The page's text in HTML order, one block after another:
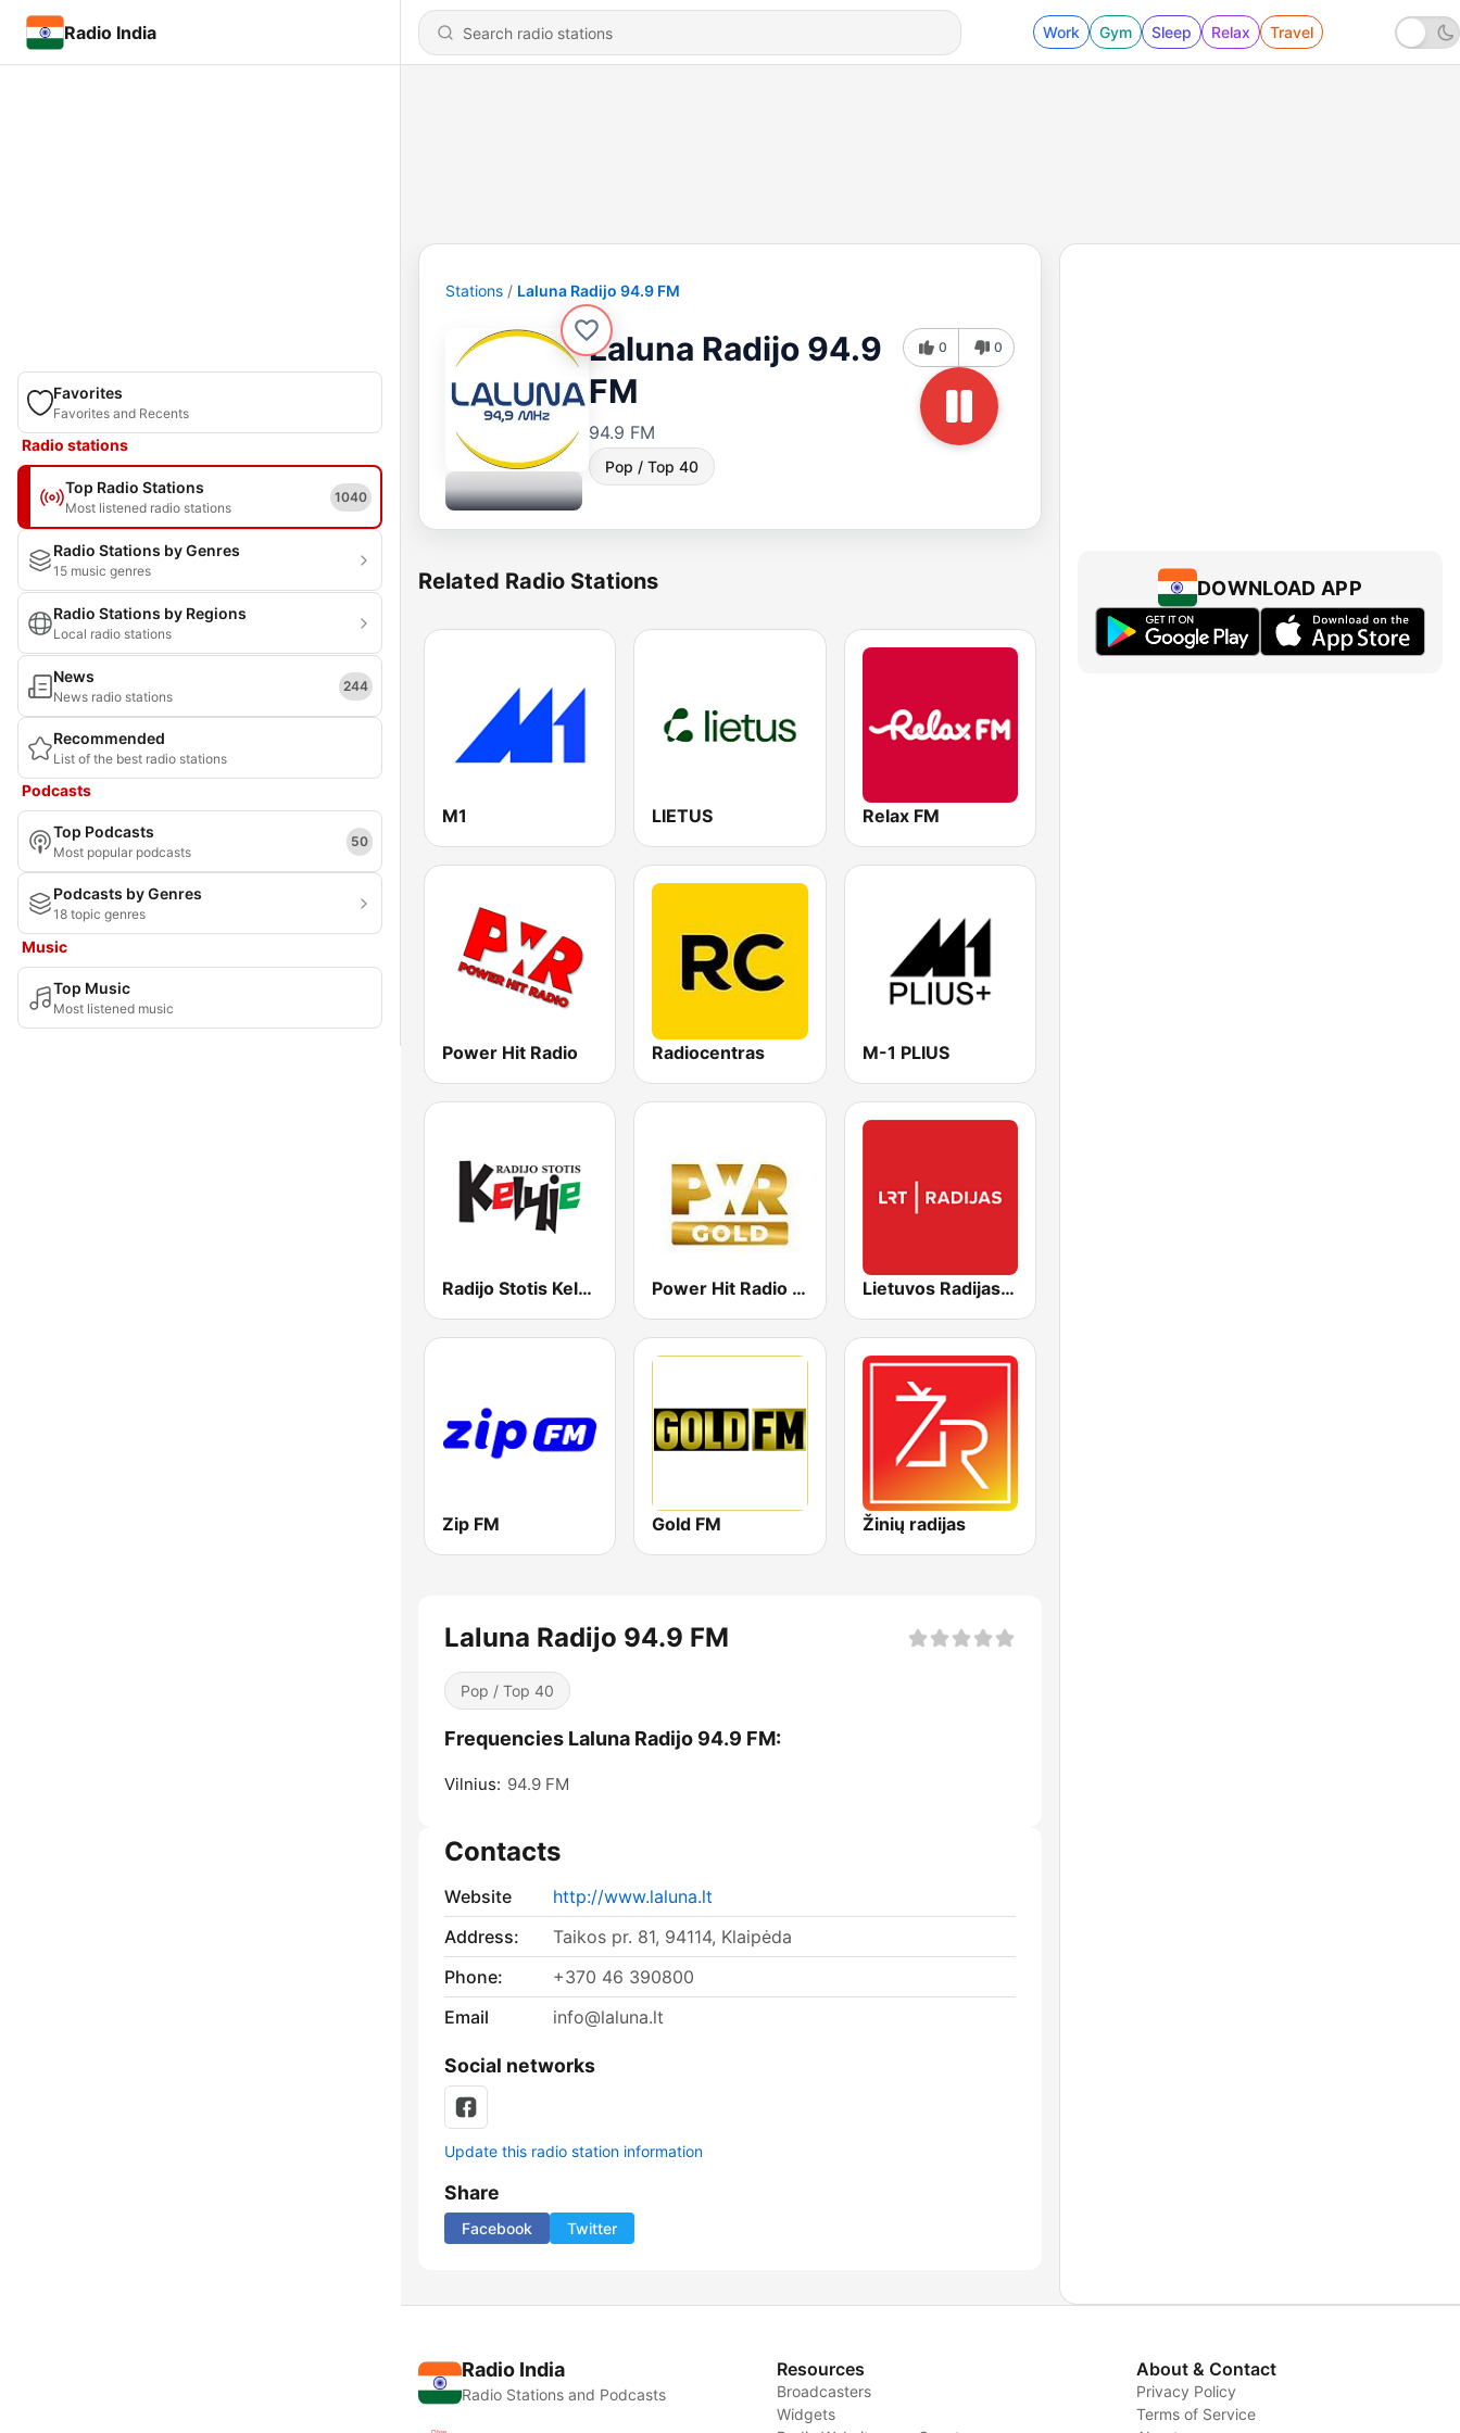
Radio India Work Gym Sleep Relax Travel
Favorites
Favorites and Recents
Radio stations
Top Radio Stations
Most listened radio stations
1040
Radio Stations by Genres
15 music genres
Radio Stations by Regions
Local radio stations
News
News radio stations
244
Recommended
List of the best radio stations
Podcasts
Top Podcasts
Most popular podcasts
50
Podcasts by Genres
18 topic genres
Music
Top Music
Most listened music
Stations Laluna Radijo 94.9 FM
Laluna Radijo 94.9
FM
94.9 FM
Pop / Top 40
0 0
Related Radio Stations
M1 LIETUS Relax FM
Power Hit Radio Radiocentras M-1 PLIUS
Radijo Stotis Kelyje Power Hit Radio Gold Lietuvos Radijas 1 (LRT)
Zip FM Gold FM Žinių radijas
Laluna Radijo 94.9 FM
Pop / Top 40
Frequencies Laluna Radijo 94.9 FM:
Vilnius: 94.9 FM
Contacts
Website
http://www.laluna.lt
Address:
Taikos pr. 81, 94114, Klaipėda
Phone:
+370 46 390800
Email
info@laluna.lt
Social networks
Update this radio station information
Share
Facebook Twitter
DOWNLOAD APP
Radio India
Radio Stations and Podcasts
Resources
Broadcasters
Widgets
About & Contact
Privacy Policy
Terms of Service